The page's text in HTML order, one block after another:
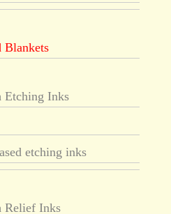
Blankets
Etching Inks
etching inks
Relief Inks